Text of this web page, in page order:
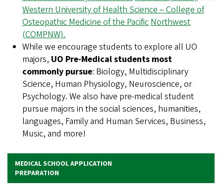
Western University of Health Science – College of
Osteopathic Medicine of the PacificNorthwest
(COMPNW).
While we encourage students to explore all UO
majors, UO Pre-Medical students most
commonly pursue: Biology, Multidisciplinary
Science, Human Physiology, Neuroscience, or
Psychology. We also have pre-medical student
pursue majors in the social sciences, humanities,
languages, Family and Human Services, Business,
Music, and more!
MEDICAL SCHOOL APPLICATION
PREPARATION